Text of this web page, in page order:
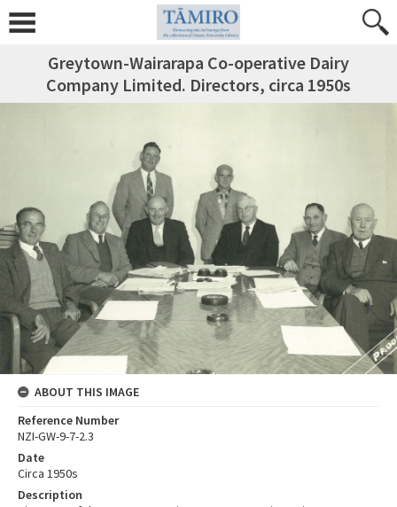
Greytown-Wairarapa Co-operative Dairy
Company Limited. Directors, circa 1950s
ABOUT THIS IMAGE
Reference Number
NZI-GW-9-7-2.3
Date
Circa 1950s
Description